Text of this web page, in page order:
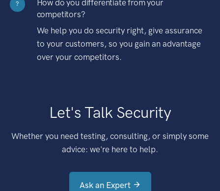
?
How do you differentiate from your
competitors?
We help you do security right, give assurance
to your customers, so you gain an advantage
over your competitors.
Let's Talk Security
Whether you need testing, consulting, or simply some
advice: we're here to help.
Ask an Expert